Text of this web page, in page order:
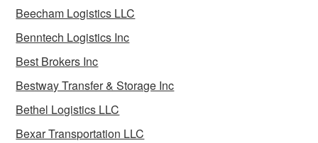
Beecham Logistics LLC
Benntech Logistics Inc
Best Brokers Inc
Bestway Transfer & Storage Inc
Bethel Logistics LLC
Bexar Transportation LLC